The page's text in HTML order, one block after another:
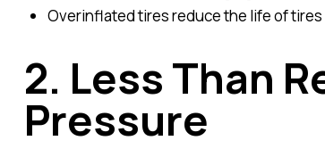
Overinflated tires reduce the life of
2. Less Than
Pressure